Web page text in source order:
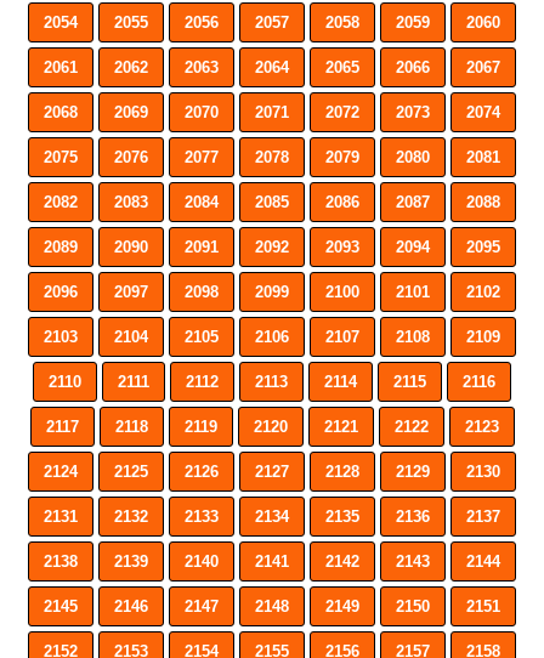
2054 2055 2056 2057 2058 2059 2060
2061 2062 2063 2064 2065 2066 2067
2068 2069 2070 2071 2072 2073 2074
2075 2076 2077 2078 2079 2080 2081
2082 2083 2084 2085 2086 2087 2088
2089 2090 2091 2092 2093 2094 2095
2096 2097 2098 2099 2100 2101 2102
2103 2104 2105 2106 2107 2108 2109
2110 2111 2112 2113 2114 2115 2116
2117 2118 2119 2120 2121 2122 2123
2124 2125 2126 2127 2128 2129 2130
2131 2132 2133 2134 2135 2136 2137
2138 2139 2140 2141 2142 2143 2144
2145 2146 2147 2148 2149 2150 2151
2152 2153 2154 2155 2156 2157 2158